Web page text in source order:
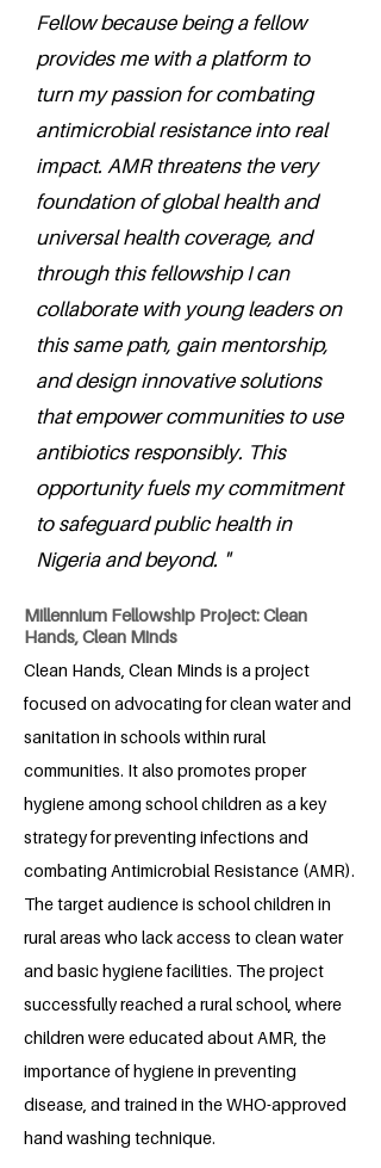
Fellow because being a fellow
provides me with a platform to
turn my passion for combating
antimicrobial resistance into real
impact. AMR threatens the very
foundation of global health and
universal health coverage, and
through this fellowship I can
collaborate with young leaders on
this same path, gain mentorship,
and design innovative solutions
that empower communities to use
antibiotics responsibly. This
opportunity fuels my commitment
to safeguard public health in
Nigeria and beyond. "
Millennium Fellowship Project: Clean
Hands, Clean Minds
Clean Hands, Clean Minds is a project
focused on advocating for clean water and
sanitation in schools within rural
communities. It also promotes proper
hygiene among school children as a key
strategy for preventing infections and
combating Antimicrobial Resistance (AMR).
The target audience is school children in
rural areas who lack access to clean water
and basic hygiene facilities. The project
successfully reached a rural school, where
children were educated about AMR, the
importance of hygiene in preventing
disease, and trained in the WHO-approved
hand washing technique.